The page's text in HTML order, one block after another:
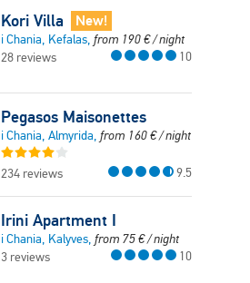
Kori Villa New!
i Chania, Kefalas, from 190€/ night
28 reviews
10
Pegasos Maisonettes
i Chania, Almyrida, from 160€/ night
234 reviews 9.5
Irini Apartment I
i Chania, Kalyves, from 75€/ night
3 reviews
10